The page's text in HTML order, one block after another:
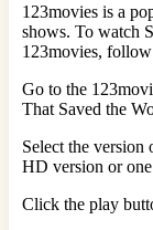
123movies is a
shows. To watch
123movies, follow
Go to the
That Saved the
Select the
HD version or
Click the play